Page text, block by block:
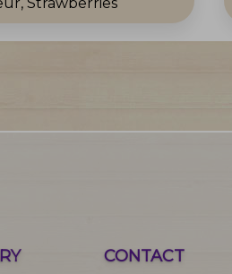
CONTACT